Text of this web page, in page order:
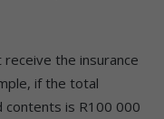
receive the insurance
if the total
contents is R100 000